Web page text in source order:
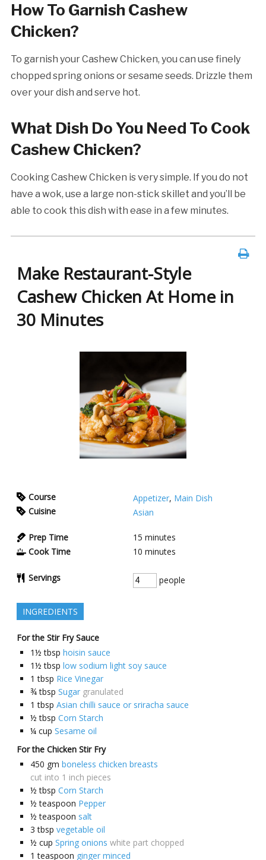
How To Garnish Cashew
Chicken?
To garnish your Cashew Chicken, you can use finely
chopped spring onions or sesame seeds. Drizzle them
over your dish and serve hot.
What Dish Do You Need To Cook
Cashew Chicken?
Cooking Cashew Chicken is very simple. If you do not
have a wok, use a large non-stick skillet and you’ll be
able to cook this dish with ease in a few minutes.
Make Restaurant-Style
Cashew Chicken At Home in
30 Minutes
Course Appetizer, Main Dish
Cuisine
Asian
Prep Time 15 minutes
Cook Time
10 minutes
Servings people
INGREDIENTS
For the Stir Fry Sauce
1½ tbsp hoisin sauce
1½ tbsp low sodium light soy sauce
1 tbsp Rice Vinegar
¾ tbsp Sugar granulated
1 tbsp Asian chilli sauce or sriracha sauce
½ tbsp Corn Starch
¼ cup Sesame oil
For the Chicken Stir Fry
450 gm boneless chicken breasts
cut into 1 inch pieces
½ tbsp Corn Starch
½ teaspoon Pepper
½ teaspoon salt
3 tbsp vegetable oil
½ cup Spring onions white part chopped
1 teaspoon ginger minced